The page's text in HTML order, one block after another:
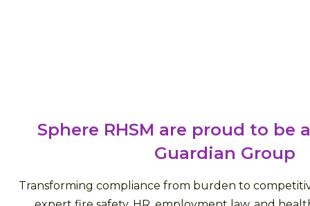
Sphere RHSM are proud to be
Guardian Group
Transforming compliance from burden to